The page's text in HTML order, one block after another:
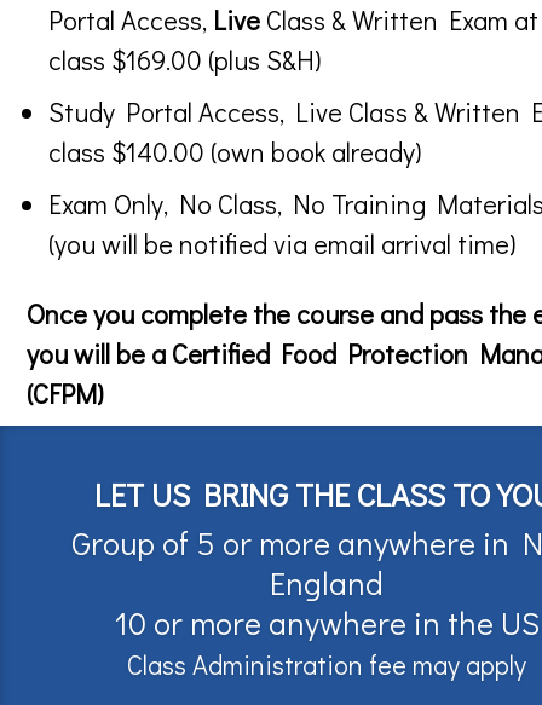
Portal Access, Live Class & Written Exam at
class $169.00 (plus S&H)
Study Portal Access, Live Class & Written
class $140.00 (own book already)
Exam Only, No Class, No Training
(you will be notified via email arrival time)
Once you complete the course and pass the
you will be a Certified Food Protection
(CFPM)
LET US BRING THE CLASS TO
Group of 5 or more anywhere in
England
10 or more anywhere in the US
Class Administration fee may apply